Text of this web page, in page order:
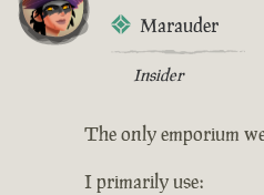
Marauder
Insider
The only emporium
I primarily use: